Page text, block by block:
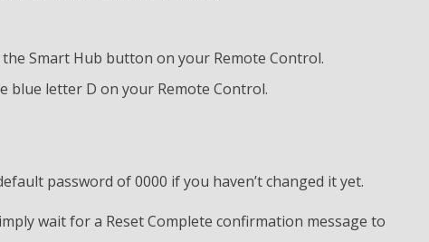
Smart Hub button on your Remote Control.
blue letter D on your Remote Control.
password of 0000 if you haven’t changed it yet.
wait for a Reset Complete confirmation message to